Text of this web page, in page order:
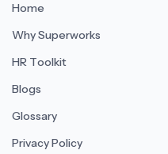
Home
Why Superworks
HR Toolkit
Blogs
Glossary
Privacy Policy